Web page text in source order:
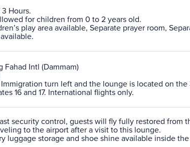
Hours.
for children from 0 to 2 years old.
play area available, Separate prayer room,
Fahad Intl (Dammam)
turn left and the lounge is located on the
16 and 17. International flights only.
security control, guests will fly fully restored from
to the airport after a visit to this lounge.
luggage storage and shoe shine available inside the